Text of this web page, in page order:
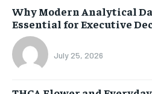
Why Modern Analytical
Essential for Executive
July 25, 2026